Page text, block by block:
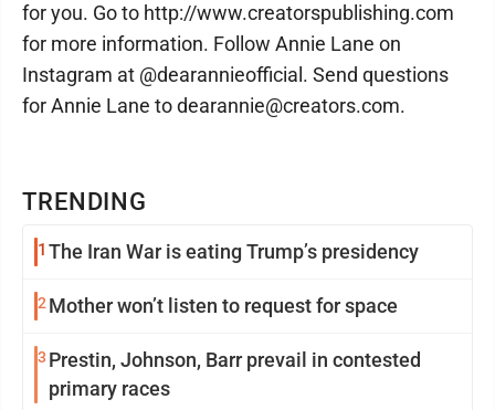
TRENDING
1 The Iran War is eating Trump’s presidency
2Mother won’t listen to request for space
3 Prestin, Johnson, Barr prevail in contested
primary races
for you. Go to http://www.creatorspublishing.com
for more information. Follow Annie Lane on
Instagram at @dearannieofficial. Send questions
for Annie Lane to dearannie@creators.com.